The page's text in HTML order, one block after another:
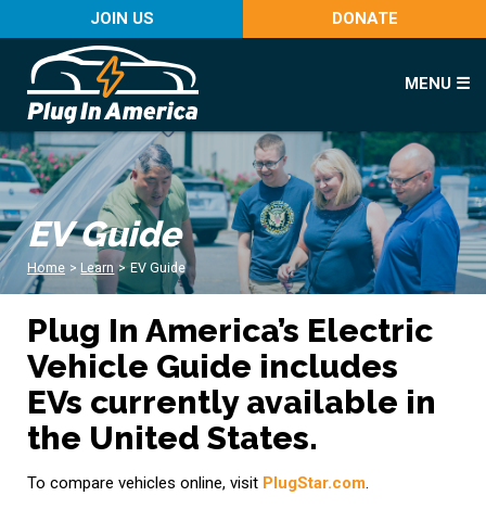
JOIN US DONATE
MENU ☰
EV Guide
Home > Learn > EV Guide
Plug In America’s Electric
Vehicle Guide includes
EVs currently available in
the United States.
To compare vehicles online, visit PlugStar.com.